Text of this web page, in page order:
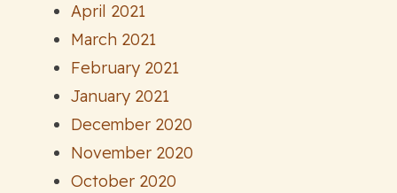
April 2021
March 2021
February 2021
January 2021
December 2020
November 2020
October 2020